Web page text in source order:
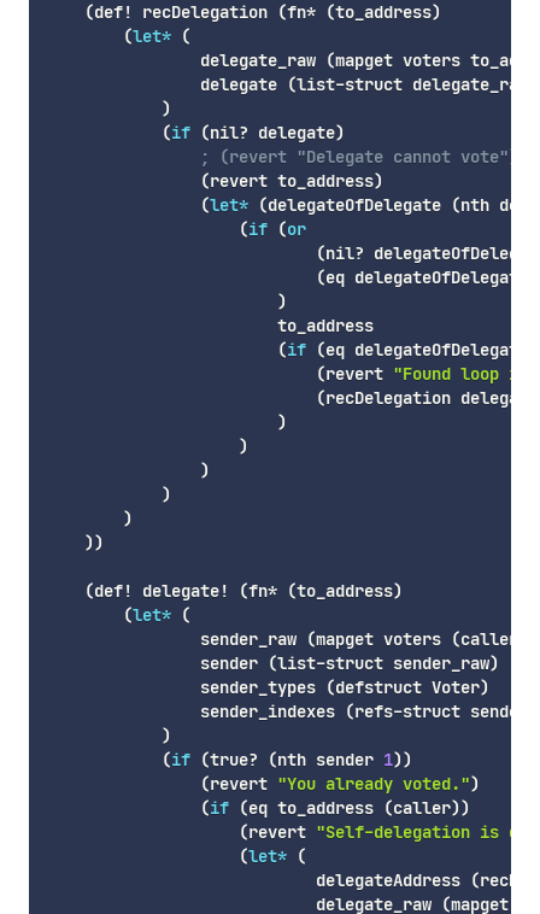
(def! recDelegation (fn* (to_address)
(let* (
                delegate_raw
(mapget voters
                delegate
(list-struct delegate_raw
)
(if (nil? delegate)
; (revert "Delegate cannot vote")
(revert to_address)
(let* (delegateOfDelegate (nth
(if (or
(nil?
(eq delegateOfDelegate
)
                        to_address
(if (eq delegateOfDelegate
(revert "Found loop in
(recDelegation
)
)
)
)
)
))
(def! delegate! (fn* (to_address)
(let* (
                sender_raw
(mapget voters (caller
                sender
(list-struct sender_raw)
                sender_types
(defstruct Voter)
                sender_indexes
(refs-struct
)
(if (true? (nth sender 1))
(revert "You already voted.")
(if (eq to_address (caller))
(revert "Self-delegation is
(let* (
                            delegateAddress
(
                            delegate_raw
(mapget